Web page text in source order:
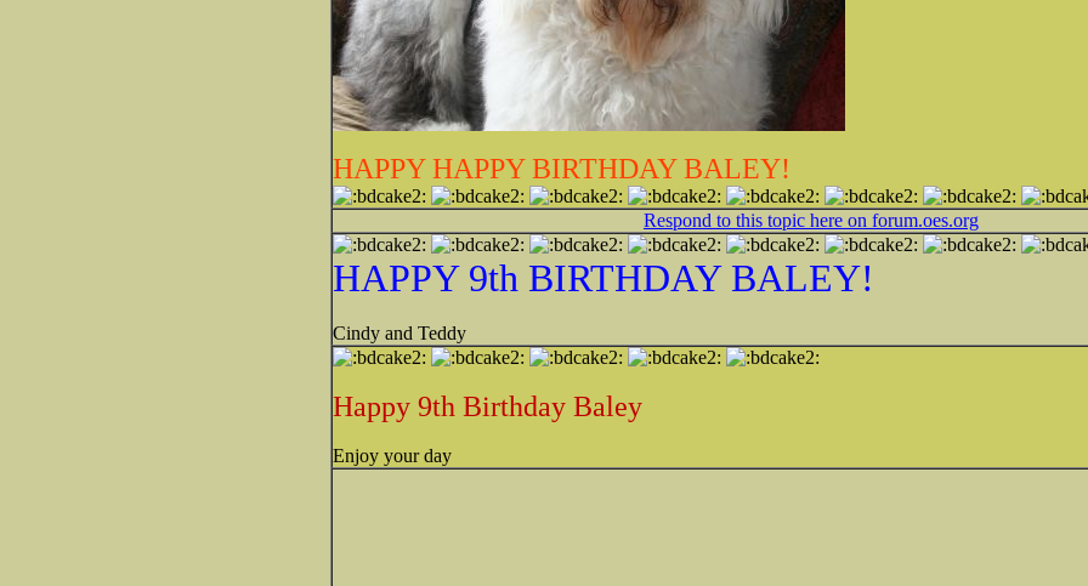
HAPPY HAPPY BIRTHDAY BALEY!
Respond to this topic here on forum.oes.org
HAPPY 9th BIRTHDAY BALEY!
Cindy and Teddy
Happy 9th Birthday Baley
Enjoy your day